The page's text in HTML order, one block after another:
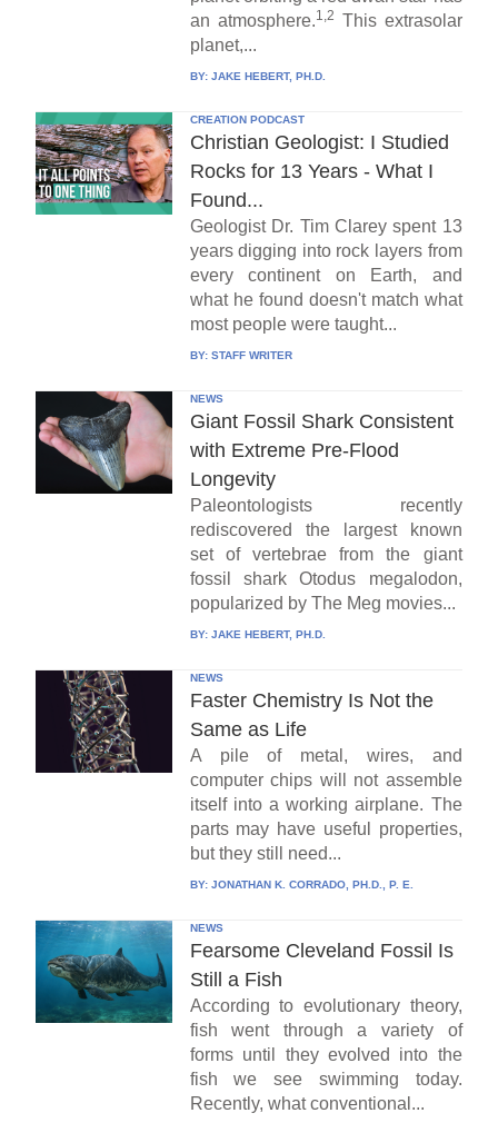
an atmosphere.1,2 This extrasolar
planet,...
BY: JAKE HEBERT, PH.D.
CREATION PODCAST
Christian Geologist: I Studied
Rocks for 13 Years - What I
Found...
Geologist Dr. Tim Clarey spent 13
years digging into rock layers from
every continent on Earth, and
what he found doesn't match what
most people were taught...
BY: STAFF WRITER
NEWS
Giant Fossil Shark Consistent
with Extreme Pre-Flood
Longevity
Paleontologists recently
rediscovered the largest known
set of vertebrae from the giant
fossil shark Otodus megalodon,
popularized by The Meg movies...
BY: JAKE HEBERT, PH.D.
NEWS
Faster Chemistry Is Not the
Same as Life
A pile of metal, wires, and
computer chips will not assemble
itself into a working airplane. The
parts may have useful properties,
but they still need...
BY: JONATHAN K. CORRADO, PH.D., P. E.
NEWS
Fearsome Cleveland Fossil Is
Still a Fish
According to evolutionary theory,
fish went through a variety of
forms until they evolved into the
fish we see swimming today.
Recently, what conventional...